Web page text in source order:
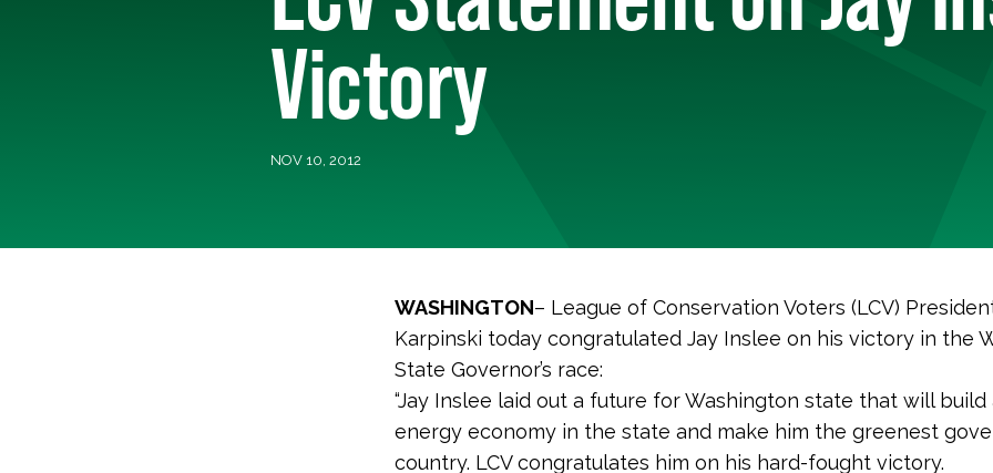
Victory
NOV 10, 2012
WASHINGTON– League of Conservation Voters (LCV)
Karpinski today congratulated Jay Inslee on his victory in the
State Governor’s race:
“Jay Inslee laid out a future for Washington state that will build
energy economy in the state and make him the greenest
country. LCV congratulates him on his hard-fought victory.